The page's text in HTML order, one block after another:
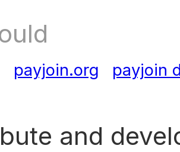
payjoin.org payjoin
and